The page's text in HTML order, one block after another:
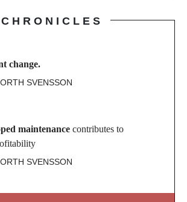
CHRONICLES
change.
SVENSSON
maintenance contributes to
SVENSSON